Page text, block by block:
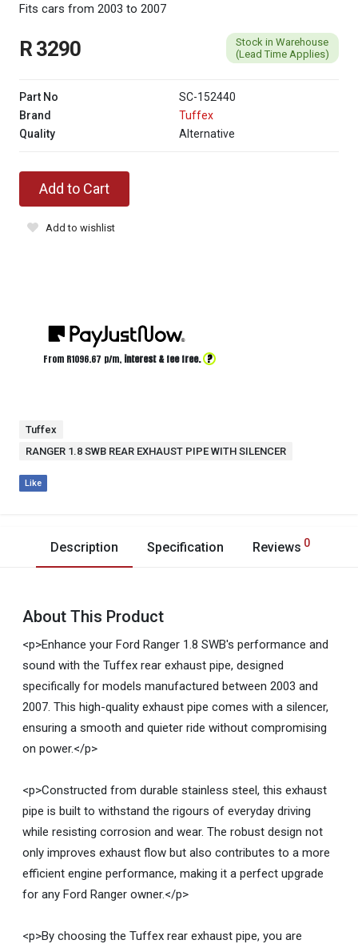
Fits cars from 2003 to 2007
R 3290
Stock in Warehouse
(Lead Time Applies)
Part No
SC-152440
Brand
Tuffex
Quality
Alternative
Add to Cart
Add to wishlist
From R1096.67 p/m, interest & fee free. ?
Tuffex
RANGER 1.8 SWB REAR EXHAUST PIPE WITH SILENCER
Like
Description Specification Reviews 0
About This Product
<p>Enhance your Ford Ranger 1.8 SWB's performance and
sound with the Tuffex rear exhaust pipe, designed
specifically for models manufactured between 2003 and
2007. This high-quality exhaust pipe comes with a silencer,
ensuring a smooth and quieter ride without compromising
on power.</p>
<p>Constructed from durable stainless steel, this exhaust
pipe is built to withstand the rigours of everyday driving
while resisting corrosion and wear. The robust design not
only improves exhaust flow but also contributes to a more
efficient engine performance, making it a perfect upgrade
for any Ford Ranger owner.</p>
<p>By choosing the Tuffex rear exhaust pipe, you are